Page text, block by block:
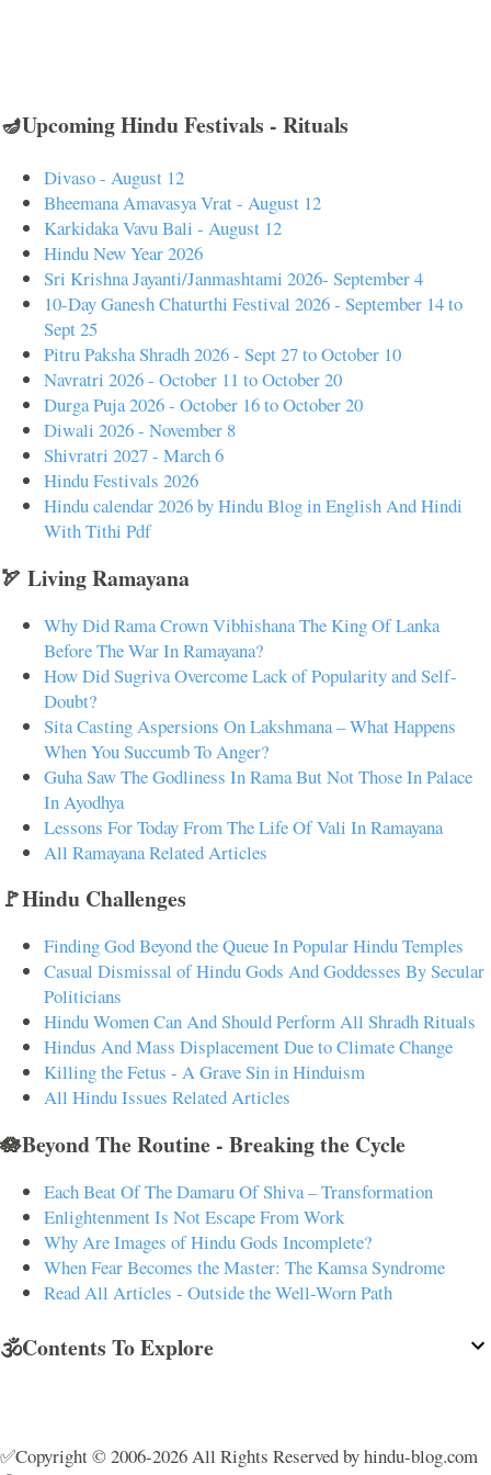
🪔Upcoming Hindu Festivals - Rituals
Divaso - August 12
Bheemana Amavasya Vrat - August 12
Karkidaka Vavu Bali - August 12
Hindu New Year 2026
Sri Krishna Jayanti/Janmashtami 2026- September 4
10-Day Ganesh Chaturthi Festival 2026 - September 14 to
Sept 25
Pitru Paksha Shradh 2026 - Sept 27 to October 10
Navratri 2026 - October 11 to October 20
Durga Puja 2026 - October 16 to October 20
Diwali 2026 - November 8
Shivratri 2027 - March 6
Hindu Festivals 2026
Hindu calendar 2026 by Hindu Blog in English And Hindi
With Tithi Pdf
🏹 Living Ramayana
Why Did Rama Crown Vibhishana The King Of Lanka
Before The War In Ramayana?
How Did Sugriva Overcome Lack of Popularity and Self-
Doubt?
Sita Casting Aspersions On Lakshmana – What Happens
When You Succumb To Anger?
Guha Saw The Godliness In Rama But Not Those In Palace
In Ayodhya
Lessons For Today From The Life Of Vali In Ramayana
All Ramayana Related Articles
🚩Hindu Challenges
Finding God Beyond the Queue In Popular Hindu Temples
Casual Dismissal of Hindu Gods And Goddesses By Secular
Politicians
Hindu Women Can And Should Perform All Shradh Rituals
Hindus And Mass Displacement Due to Climate Change
Killing the Fetus - A Grave Sin in Hinduism
All Hindu Issues Related Articles
🪷Beyond The Routine - Breaking the Cycle
Each Beat Of The Damaru Of Shiva – Transformation
Enlightenment Is Not Escape From Work
Why Are Images of Hindu Gods Incomplete?
When Fear Becomes the Master: The Kamsa Syndrome
Read All Articles - Outside the Well-Worn Path
🕉️Contents To Explore
✅Copyright © 2006-2026 All Rights Reserved by hindu-blog.com